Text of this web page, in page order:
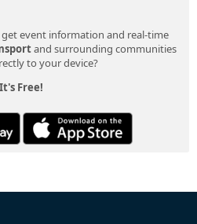
event information and real-time
and surrounding communities
to your device?
It's Free!